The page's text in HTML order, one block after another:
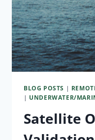
BLOG POSTS |
| UNDERWATER/
Satellite